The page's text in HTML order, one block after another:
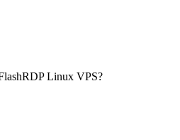
Linux VPS?